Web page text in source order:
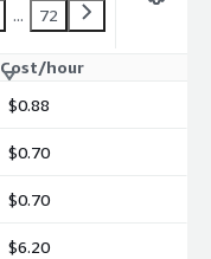
... 72
Cost/hour
$0.88
$0.70
$0.70
$6.20